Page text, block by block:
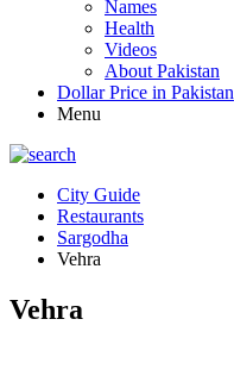
Names
Health
Videos
About Pakistan
Dollar Price in Pakistan
Menu
City Guide
Restaurants
Sargodha
Vehra
Vehra